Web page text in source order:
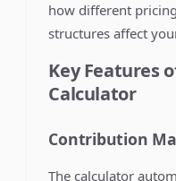
how different
structures affect
Key Features
Calculator
Contribution
The calculator